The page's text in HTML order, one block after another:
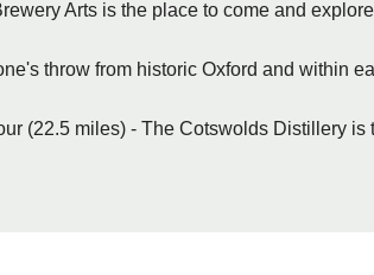
Arts is the place to come and
throw from historic Oxford and within
(22.5 miles) - The Cotswolds Distillery is